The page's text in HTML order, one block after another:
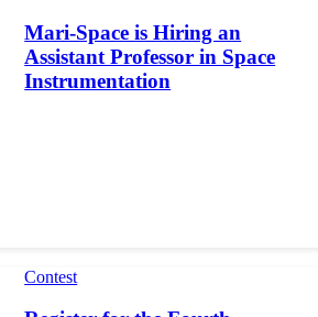
Mari-Space is Hiring an
Assistant Professor in Space
Instrumentation
Contest